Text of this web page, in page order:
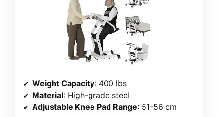
Weight Capacity: 400 lbs
Material: High-grade steel
Adjustable Knee Pad Range: 51-56 cm